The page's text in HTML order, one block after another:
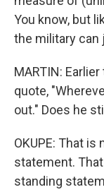
You know, but
the military can
MARTIN:
quote,
out." Does he
OKUPE: That
statement.
standing